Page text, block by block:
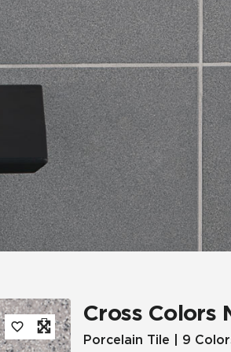
Wood Look
Multifamily
Cross Colors
Porcelain Tile | 9